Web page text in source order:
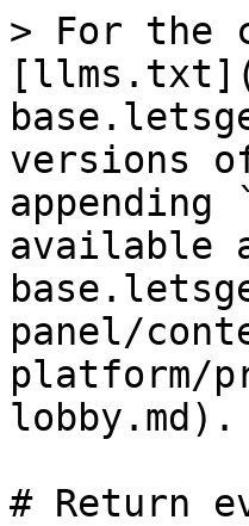
> For the
versions
available
panel/
platform/
lobby.md).
# Return